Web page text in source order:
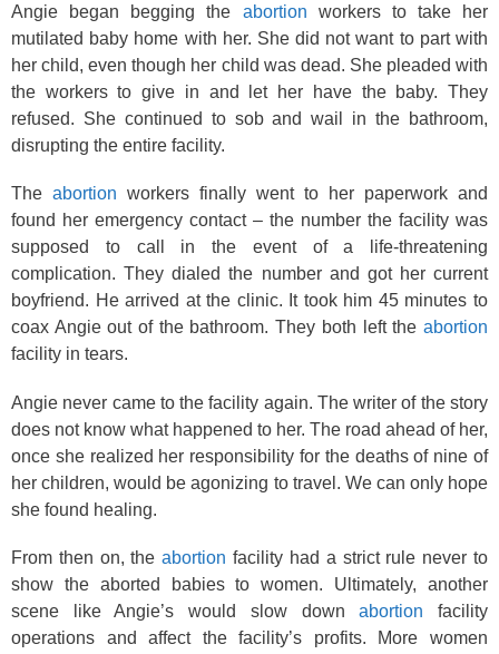
Angie began begging the abortion workers to take her
mutilated baby home with her. She did not want to part with
her child, even though her child was dead. She pleaded with
the workers to give in and let her have the baby. They
refused. She continued to sob and wail in the bathroom,
disrupting the entire facility.
The abortion workers finally went to her paperwork and
found her emergency contact – the number the facility was
supposed to call in the event of a life-threatening
complication. They dialed the number and got her current
boyfriend. He arrived at the clinic. It took him 45 minutes to
coax Angie out of the bathroom. They both left the abortion
facility in tears.
Angie never came to the facility again. The writer of the story
does not know what happened to her. The road ahead of her,
once she realized her responsibility for the deaths of nine of
her children, would be agonizing to travel. We can only hope
she found healing.
From then on, theabortion facility had a strict rule never to
show the aborted babies to women. Ultimately, another
scene like Angie’s would slow downabortion facility
operations and affect the facility’s profits. More women